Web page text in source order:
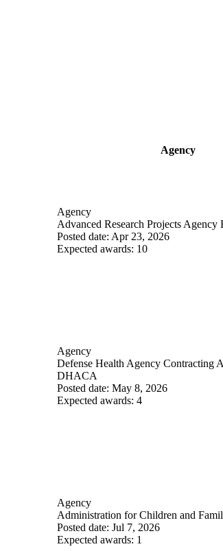
Agency
Agency
Advanced Research Projects Agency
Posted date: Apr 23, 2026
Expected awards: 10
Agency
Defense Health Agency Contracting
DHACA
Posted date: May 8, 2026
Expected awards: 4
Agency
Administration for Children and
Posted date: Jul 7, 2026
Expected awards: 1